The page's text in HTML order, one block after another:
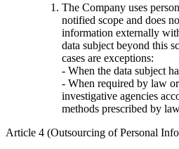
The Company uses
notified scope and does
information externally
data subject beyond this
cases are exceptions:
- When the data subject
- When required by law
investigative agencies
methods prescribed by
Article 4 (Outsourcing of Personal